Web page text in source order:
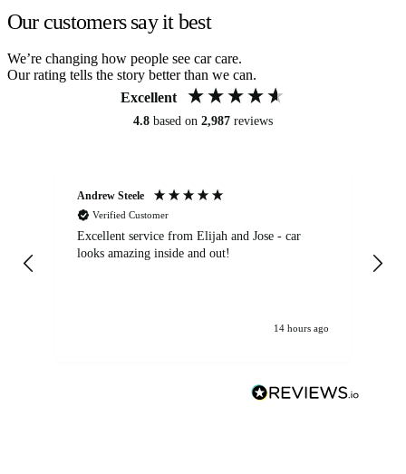
Our customers say it best
We’re changing how people see car care.
Our rating tells the story better than we can.
Excellent
4.8 based on 2,987 reviews
Andrew Steele
Verified Customer
Excellent service from Elijah and Jose - car
looks amazing inside and out!
14 hours ago